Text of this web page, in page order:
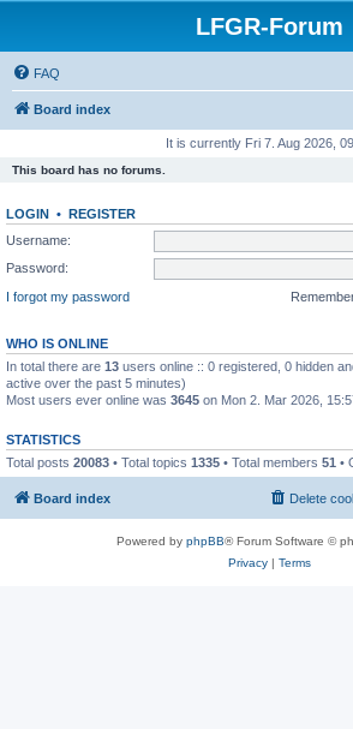
LFGR-Forum
FAQ
Board index
It is currently Fri 7. Aug 2026,
This board has no forums.
LOGIN • REGISTER
Username:
Password:
I forgot my password
WHO IS ONLINE
In total there are 13 users online :: 0 registered, 0 hidden
active over the past 5 minutes)
Most users ever online was 3645 on Mon 2. Mar 2026,
STATISTICS
Total posts 20083 • Total topics 1335 • Total members 51 •
Board index Delete
Powered by phpBB® Forum Software ©
Privacy| Terms